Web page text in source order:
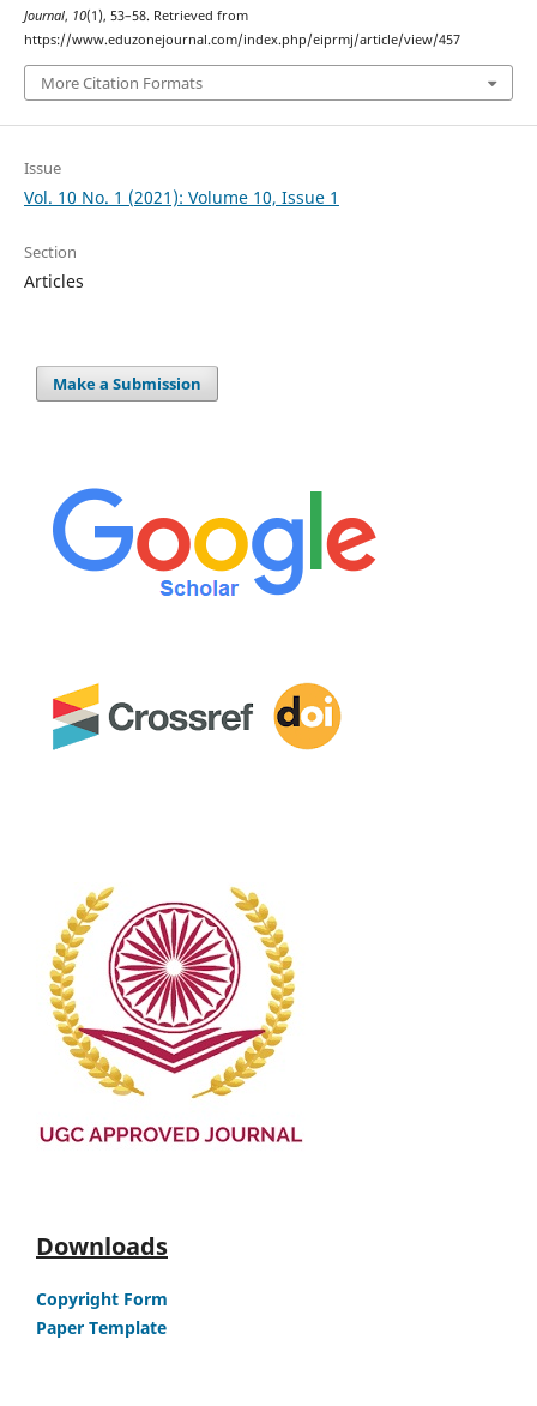
Journal, 10(1), 53–58. Retrieved from
https://www.eduzonejournal.com/index.php/eiprmj/article/view/457
More Citation Formats
Issue
Vol. 10 No. 1 (2021): Volume 10, Issue 1
Section
Articles
Make a Submission
Downloads
Copyright Form
Paper Template